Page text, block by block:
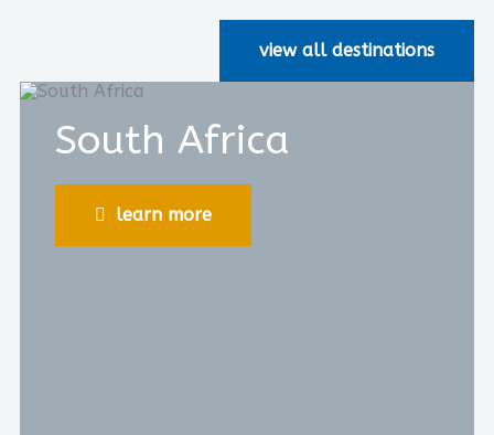
view all destinations
South Africa
learn more